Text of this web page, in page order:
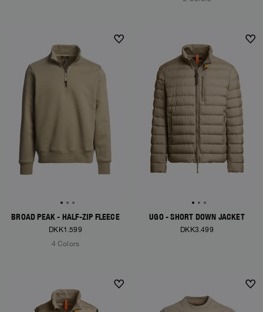
NEW ARRIVALS
BROAD PEAK - HALF-ZIP FLEECE
DKK1.599
4 Colors
NEW ARRIVALS
UGO - SHORT DOWN JACKET
DKK3.499
NEW ARRIVALS